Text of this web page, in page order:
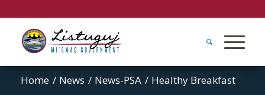
Home / News / News-PSA / Healthy Breakfast